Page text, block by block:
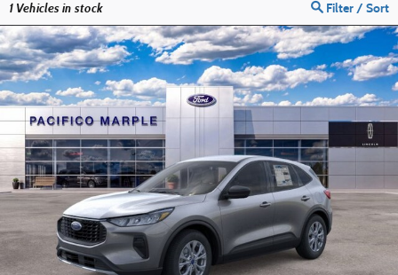
1 Vehicles in stock Filter / Sort